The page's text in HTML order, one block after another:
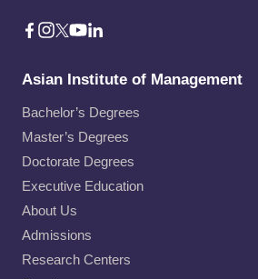
Asian Institute of Management
Bachelor’s Degrees
Master’s Degrees
Doctorate Degrees
Executive Education
About Us
Admissions
Research Centers